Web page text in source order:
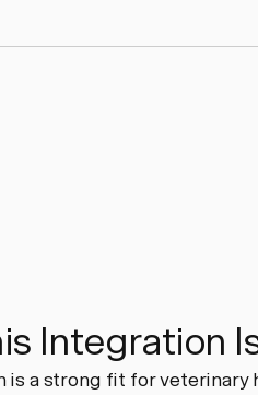
Integration
is a strong fit for veterinary